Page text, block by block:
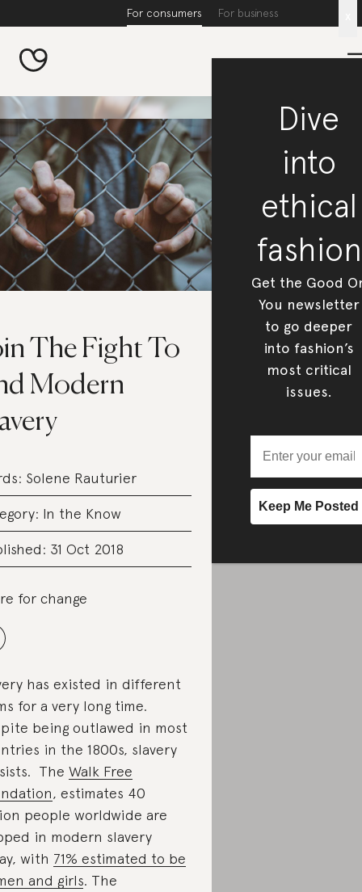
For consumers For business
The Fight To
Modern
Solene Rauturier
In the Know
31 Oct 2018
for change
has existed in different
for a very long time.
being outlawed in most
in the 1800s, slavery
The Walk Free
, estimates 40
people worldwide are
in modern slavery
with 71% estimated to be
and girls. The
Dive
into
ethical
fashion
Get the Good
You newsletter
to go deeper
into fashion’s
most critical
issues.